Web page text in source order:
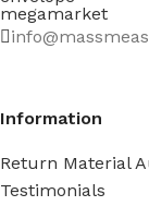
Information
Return Material
Testimonials